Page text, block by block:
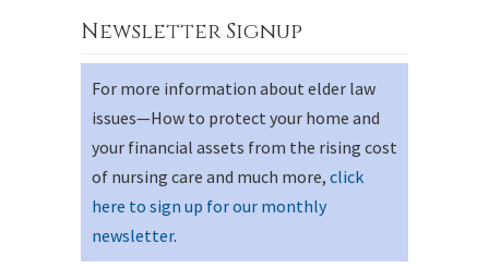
Newsletter Signup
For more information about elder law
issues—How to protect your home and
your financial assets from the rising cost
of nursing care and much more, click
here to sign up for our monthly
newsletter.